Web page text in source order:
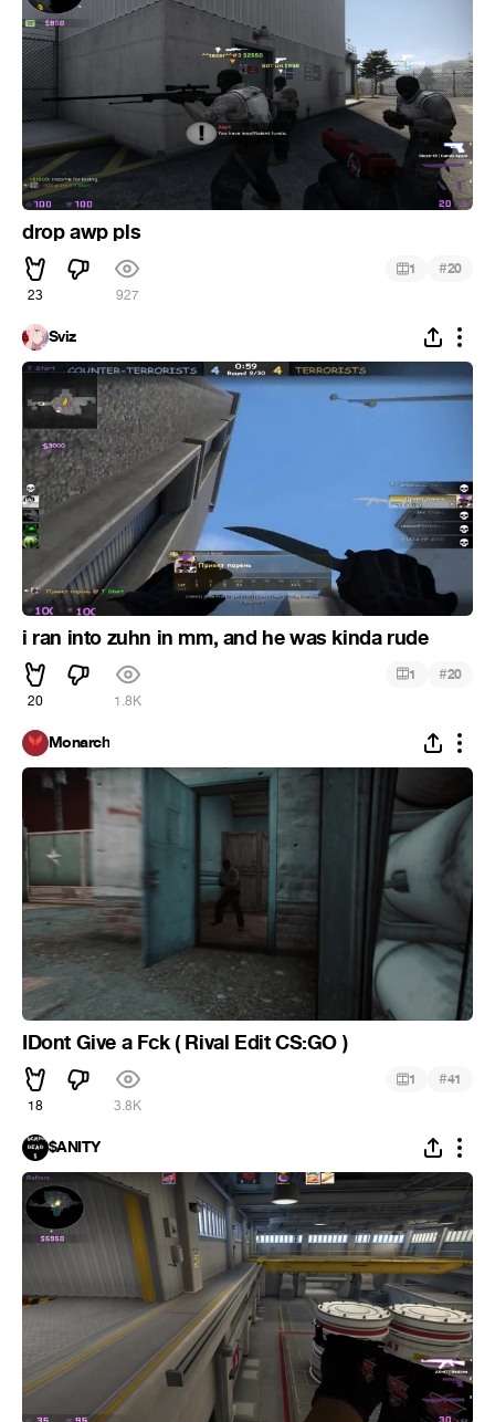
drop awp pls
23 927
1 #20
Sviz
i ran into zuhn in mm, and he was kinda rude
20 1.8K
1 #20
Monarch
IDont Give a Fck ( Rival Edit CS:GO )
18 3.8K
1 #41
$ANITY